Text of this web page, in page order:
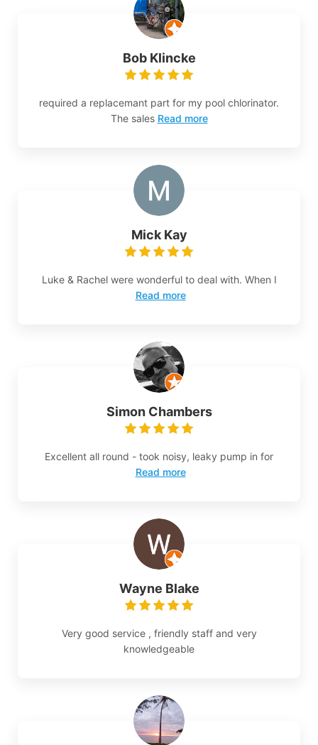
Bob Klincke
required a replacemant part for my pool chlorinator.
The sales Read more
Mick Kay
Luke & Rachel were wonderful to deal with. When I
Read more
Simon Chambers
Excellent all round - took noisy, leaky pump in for
Read more
Wayne Blake
Very good service , friendly staff and very
knowledgeable